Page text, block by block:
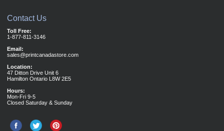
Contact Us
Toll Free:
1-877-811-3146
Email:
sales@printcanadastore.com
Location:
47 Ditton Drive Unit 6
Hamilton Ontario L8W 2E5
Hours:
Mon-Fri 9-5
Closed Saturday & Sunday